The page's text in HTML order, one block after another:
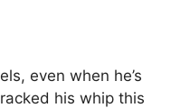
even when he’s
his whip this